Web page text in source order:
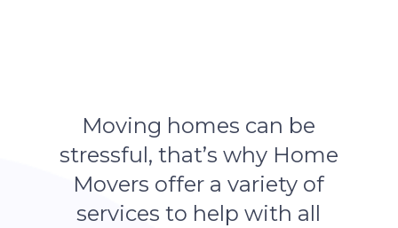
Moving homes can be
stressful, that’s why Home
Movers offer a variety of
services to help with all